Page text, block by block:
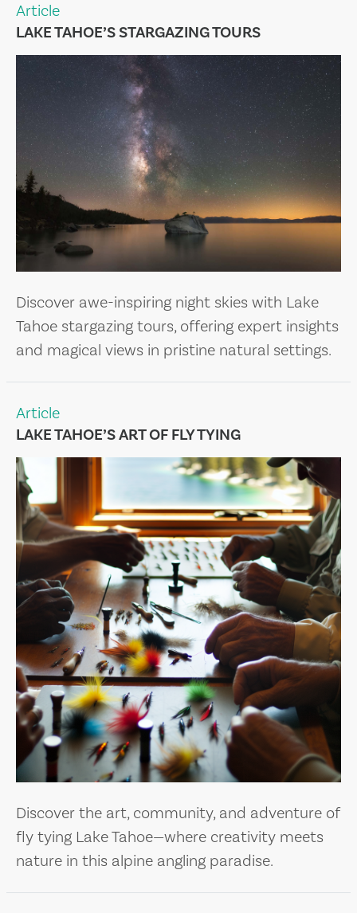
Article
LAKE TAHOE’S STARGAZING TOURS
Discover awe-inspiring night skies with Lake
Tahoe stargazing tours, offering expert insights
and magical views in pristine natural settings.
Article
LAKE TAHOE’S ART OF FLY TYING
Discover the art, community, and adventure of
fly tying Lake Tahoe—where creativity meets
nature in this alpine angling paradise.